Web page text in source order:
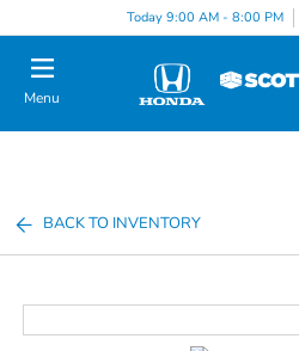
Today 9:00 AM - 8:00 PM
Menu
BACK TO INVENTORY